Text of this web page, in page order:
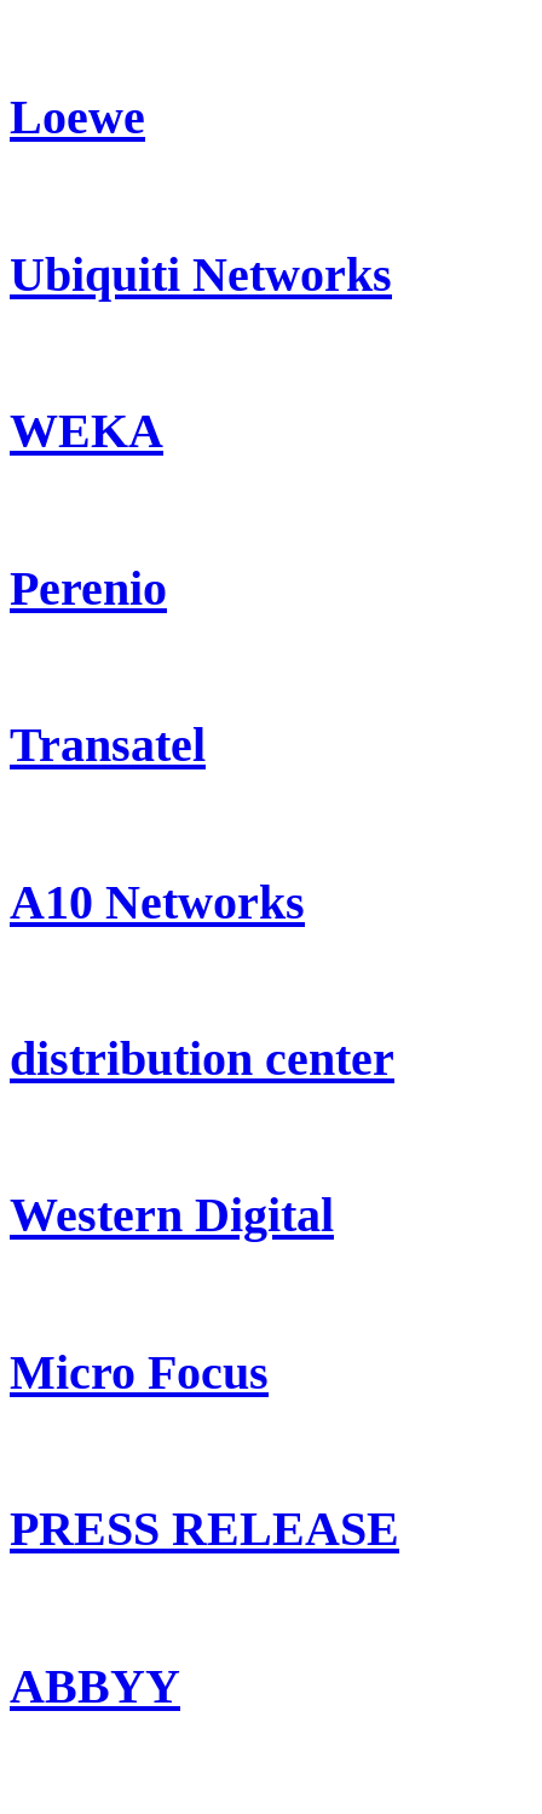
Loewe
Ubiquiti Networks
WEKA
Perenio
Transatel
A10 Networks
distribution center
Western Digital
Micro Focus
PRESS RELEASE
ABBYY